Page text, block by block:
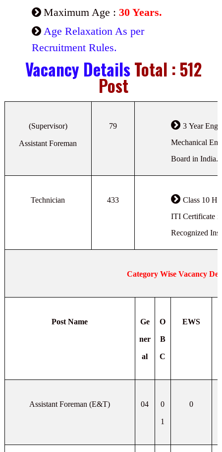
Maximum Age : 30 Years.
Age Relaxation As per
Recruitment Rules.
Vacancy DetailsTotal : 512
Post
(Supervisor)
Assistant Foreman
79
3 Year
Mechanical
Board in India.
Technician 433
Class 10
ITI Certificate
Recognized
Category Wise Vacancy
Post Name Ge
ner
al
O
B
C
EWS
Assistant Foreman (E&T) 04 0
1
0